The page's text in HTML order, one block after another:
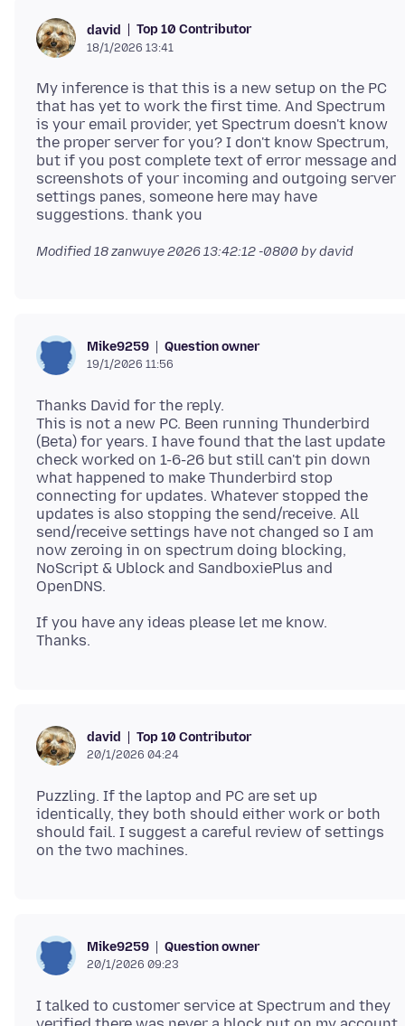
david Top 10 Contributor
18/1/2026 13:41
My inference is that this is a new setup on the PC
that has yet to work the first time. And Spectrum
is your email provider, yet Spectrum doesn't know
the proper server for you? I don't know Spectrum,
but if you post complete text of error message and
screenshots of your incoming and outgoing server
settings panes, someone here may have
Modified18 zanwuye 2026 13:42:12 -0800 by david
Mike9259 Question owner
19/1/2026 11:56
Thanks David for the reply.
This is not a new PC. Been running Thunderbird
(Beta) for years. I have found that the last update
check worked on 1-6-26 but still can't pin down
what happened to make Thunderbird stop
connecting for updates. Whatever stopped the
updates is also stopping the send/receive. All
send/receive settings have not changed so I am
now zeroing in on spectrum doing blocking,
NoScript & Ublock and SandboxiePlus and
If you have any ideas please let me know.
david Top 10 Contributor
20/1/2026 04:24
Puzzling. If the laptop and PC are set up
identically, they both should either work or both
should fail. I suggest a careful review of settings
Mike9259 Question owner
20/1/2026 09:23
I talked to customer service at Spectrum and they